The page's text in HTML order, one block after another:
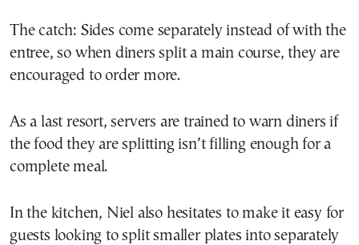
The catch: Sides come separately instead of with the
entree, so when diners split a main course, they are
encouraged to order more.
As a last resort, servers are trained to warn diners if
the food they are splitting isn’t filling enough for a
complete meal.
In the kitchen, Niel also hesitates to make it easy for
guests looking to split smaller plates into separately